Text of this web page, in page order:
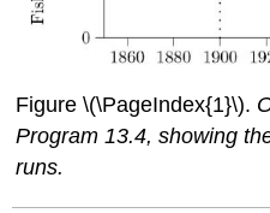
Figure \(\PageIndex{1}\).
Program 13.4, showing
runs.